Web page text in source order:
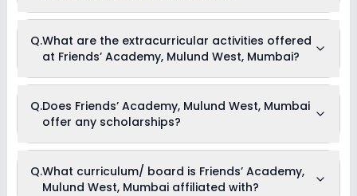
West, Mumbai usually starts at Rs. Unknown and can go up
to Rs. Unknown. This includes: NA .
Q.What are the extracurricular activities offered
at Friends’ Academy, Mulund West, Mumbai?
activities available in Friends’ Academy, Mulund West,
Mumbai school. Please connect directly with the school for
Q.Does Friends’ Academy, Mulund West, Mumbai
offer any scholarships?
Currently, we do not have any conclusive information on the
scholarships available in Friends’ Academy, Mulund West,
Mumbai. Parents can direct contact the school for
Q.What curriculum/ board is Friends’ Academy,
Mulund West, Mumbai affiliated with?